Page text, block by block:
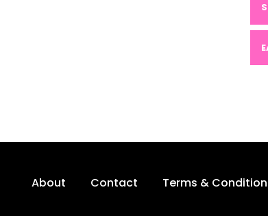
About Contact Terms &